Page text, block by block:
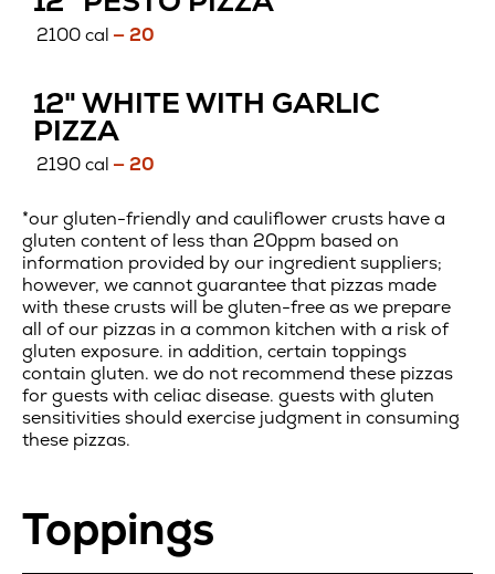
2100 cal — 20
12" WHITE WITH GARLIC
PIZZACAULIFLOWER
CRUST
2190 cal — 20
*our gluten-friendly and cauliflower crusts have a
gluten content of less than 20ppm based on
information provided by our ingredient suppliers;
however, we cannot guarantee that pizzas made
with these crusts will be gluten-free as we prepare
all of our pizzas in a common kitchen with a risk of
gluten exposure. in addition, certain toppings
contain gluten. we do not recommend these pizzas
for guests with celiac disease. guests with gluten
sensitivities should exercise judgment in consuming
these pizzas.
Toppings